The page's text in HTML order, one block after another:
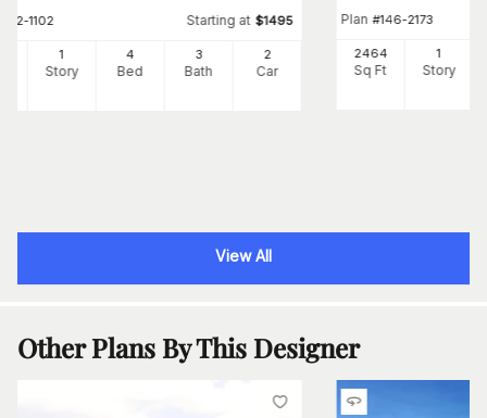
142-1102 Starting at $1495
1
Story
4
Bed
3
Bath
2
Car
Plan #146-2173
2464
Sq Ft
1
Story
View All
Other Plans By This Designer